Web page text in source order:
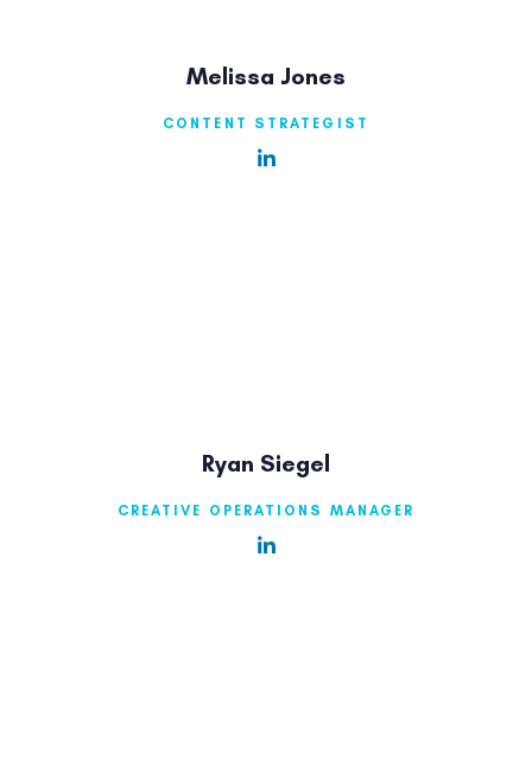
Melissa Jones
CONTENT STRATEGIST
Ryan Siegel
CREATIVE OPERATIONS MANAGER